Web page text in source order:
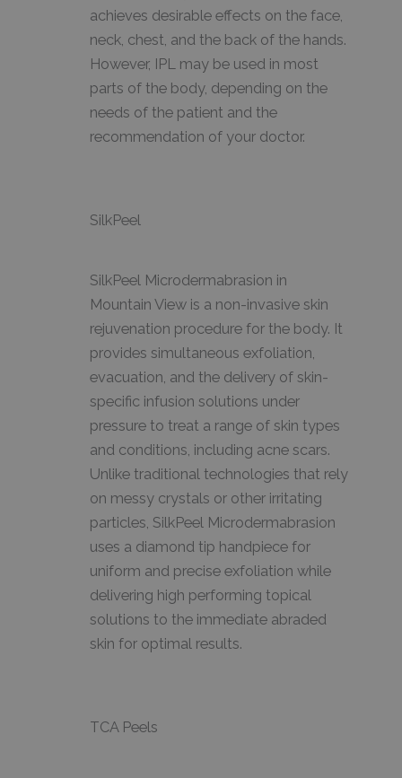
achieves desirable effects on the face,
neck, chest, and the back of the hands.
However, IPL may be used in most
parts of the body, depending on the
needs of the patient and the
recommendation of your doctor.
SilkPeel
SilkPeel Microdermabrasion in
Mountain View is a non-invasive skin
rejuvenation procedure for the body. It
provides simultaneous exfoliation,
evacuation, and the delivery of skin-
specific infusion solutions under
pressure to treat a range of skin types
and conditions, including acne scars.
Unlike traditional technologies that rely
on messy crystals or other irritating
particles, SilkPeel Microdermabrasion
uses a diamond tip handpiece for
uniform and precise exfoliation while
delivering high performing topical
solutions to the immediate abraded
skin for optimal results.
TCA Peels